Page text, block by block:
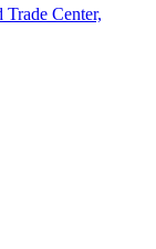
Center,